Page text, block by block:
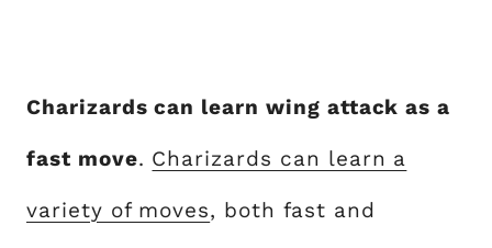
Charizards can learn wing attack as a
fast move. Charizards can learn a
variety of moves, both fast and